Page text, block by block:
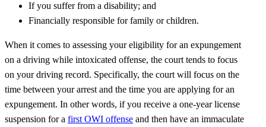
If you suffer from a disability; and
Financially responsible for family or children.
When it comes to assessing your eligibility for an expungement
on a driving while intoxicated offense, the court tends to focus
on your driving record. Specifically, the court will focus on the
time between your arrest and the time you are applying for an
expungement. In other words, if you receive a one-year license
suspension for a first OWI offense and then have an immaculate